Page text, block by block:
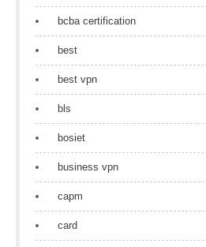
bcba certification
best
best vpn
bls
bosiet
business vpn
capm
card